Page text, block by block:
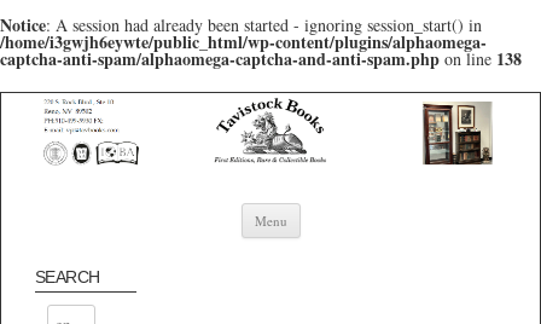
Notice: A session had already been started - ignoring session_start() in
/home/i3gwjh6eywte/public_html/wp-content/plugins/alphaomega-
captcha-anti-spam/alphaomega-captcha-and-anti-spam.php on line 138
Menu Skip to content
SEARCH